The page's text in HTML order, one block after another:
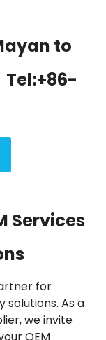
to
Tel:+86-
Services
for
As a
we invite